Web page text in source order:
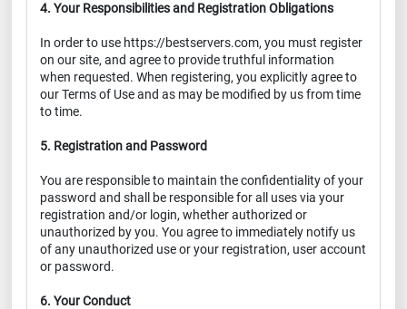
4. Your Responsibilities and Registration Obligations
In order to use https://bestservers.com, you must register
on our site, and agree to provide truthful information
when requested. When registering, you explicitly agree to
our Terms of Use and as may be modified by us from time
to time.
5. Registration and Password
You are responsible to maintain the confidentiality of your
password and shall be responsible for all uses via your
registration and/or login, whether authorized or
unauthorized by you. You agree to immediately notify us
of any unauthorized use or your registration, user account
or password.
6. Your Conduct